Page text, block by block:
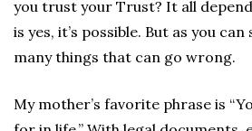
you trust your Trust? It all
is yes, it’s possible. But as you
many things that can go wrong.
My mother’s favorite phrase is